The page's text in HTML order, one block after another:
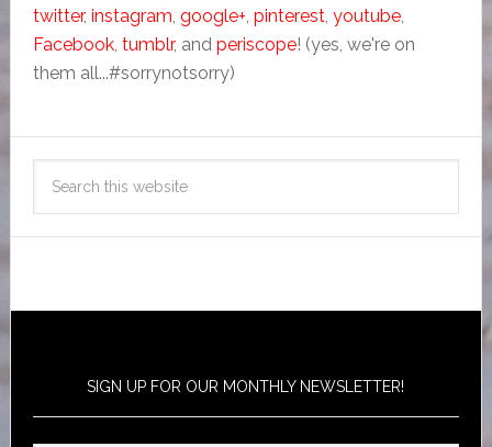
twitter, instagram, google+, pinterest, youtube,
Facebook, tumblr, and periscope! (yes, we're on
them all...#sorrynotsorry)
SIGN UP FOR OUR MONTHLY NEWSLETTER!